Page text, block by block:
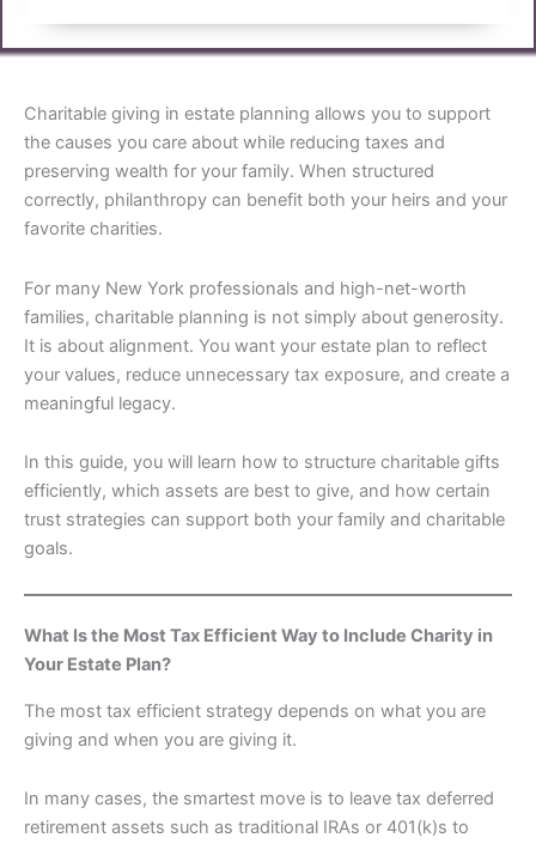
Charitable giving in estate planning allows you to support
the causes you care about while reducing taxes and
preserving wealth for your family. When structured
correctly, philanthropy can benefit both your heirs and your
favorite charities.
For many New York professionals and high-net-worth
families, charitable planning is not simply about generosity.
It is about alignment. You want your estate plan to reflect
your values, reduce unnecessary tax exposure, and create a
meaningful legacy.
In this guide, you will learn how to structure charitable gifts
efficiently, which assets are best to give, and how certain
trust strategies can support both your family and charitable
goals.
What Is the Most Tax Efficient Way to Include Charity in
Your Estate Plan?
The most tax efficient strategy depends on what you are
giving and when you are giving it.
In many cases, the smartest move is to leave tax deferred
retirement assets such as traditional IRAs or 401(k)s to